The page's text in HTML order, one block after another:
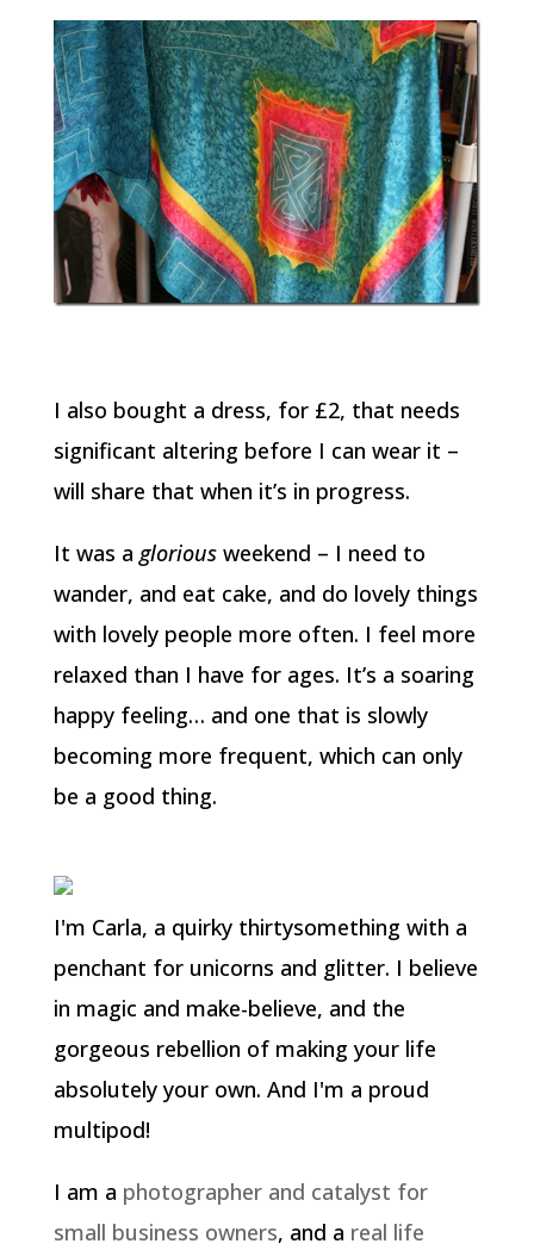
I also bought a dress, for £2, that needs
significant altering before I can wear it –
will share that when it’s in progress.
It was a gloriousweekend – I need to
wander, and eat cake, and do lovely things
with lovely people more often. I feel more
relaxed than I have for ages. It’s a soaring
happy feeling… and one that is slowly
becoming more frequent, which can only
be a good thing.
I'm Carla, a quirky thirtysomething with a
penchant for unicorns and glitter. I believe
in magic and make-believe, and the
gorgeous rebellion of making your life
absolutely your own. And I'm a proud
multipod!
I am a photographer and catalyst for
small business owners, and a real life